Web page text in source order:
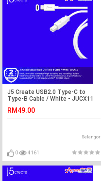
J5 Create USB2.0 Type-C to
Type-B Cable / White - JUCX11
RM49.00
Selangor
0 4161